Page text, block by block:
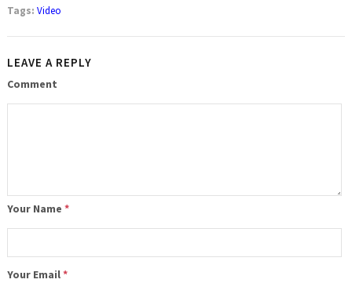
Tags: Video
LEAVE A REPLY
Comment
Your Name *
Your Email*